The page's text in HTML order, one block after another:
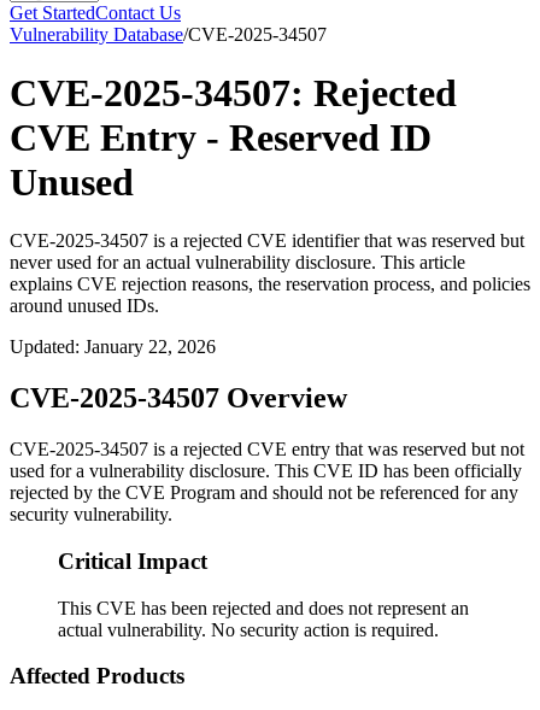
Get StartedContact Us
Vulnerability Database/CVE-2025-34507
CVE-2025-34507: Rejected
CVE Entry - Reserved ID
Unused
CVE-2025-34507 is a rejected CVE identifier that was reserved but
never used for an actual vulnerability disclosure. This article
explains CVE rejection reasons, the reservation process, and policies
around unused IDs.
Updated: January 22, 2026
CVE-2025-34507 Overview
CVE-2025-34507 is a rejected CVE entry that was reserved but not
used for a vulnerability disclosure. This CVE ID has been officially
rejected by the CVE Program and should not be referenced for any
security vulnerability.
Critical Impact
This CVE has been rejected and does not represent an
actual vulnerability. No security action is required.
Affected Products